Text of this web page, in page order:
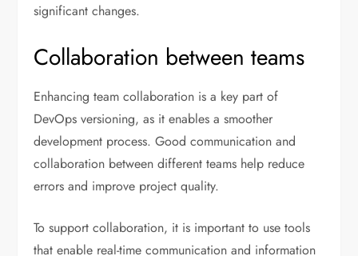
significant changes.
Collaboration between teams
Enhancing team collaboration is a key part of
DevOps versioning, as it enables a smoother
development process. Good communication and
collaboration between different teams help reduce
errors and improve project quality.
To support collaboration, it is important to use tools
that enable real-time communication and information